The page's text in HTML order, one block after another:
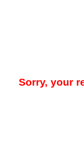
Sorry, your